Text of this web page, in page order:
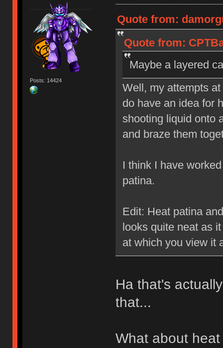
Posts: 14424
Quote from:
Quote from:
Maybe a layered
Well, my attempts
do have an idea for
shooting liquid onto
and braze them
I think I have
patina.
Edit: Heat patina
looks quite neat as
at which you view it
Ha that's
that...
What about